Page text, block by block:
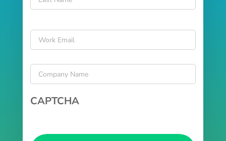
Email *
Company
Name *
CAPTCHA